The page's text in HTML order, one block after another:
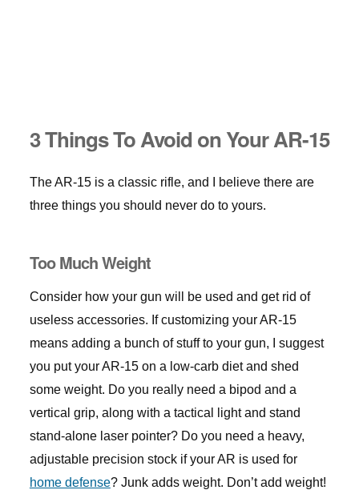
3 Things To Avoid on Your AR-15
The AR-15 is a classic rifle, and I believe there are
three things you should never do to yours.
Too Much Weight
Consider how your gun will be used and get rid of
useless accessories. If customizing your AR-15
means adding a bunch of stuff to your gun, I suggest
you put your AR-15 on a low-carb diet and shed
some weight. Do you really need a bipod and a
vertical grip, along with a tactical light and stand
stand-alone laser pointer? Do you need a heavy,
adjustable precision stock if your AR is used for
home defense? Junk adds weight. Don’t add weight!